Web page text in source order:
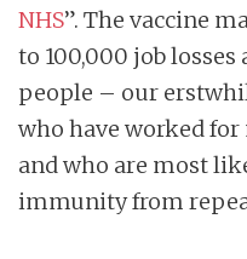
NHS”. The vaccine
to 100,000 job losses
people – our
who have worked
and who are most
immunity from